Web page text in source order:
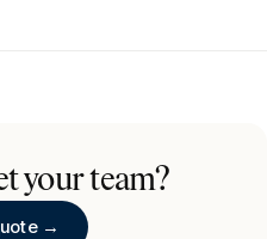
your team?
→